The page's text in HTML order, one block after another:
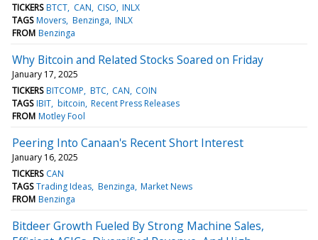
TICKERS BTCT CAN CISO INLX
TAGS Movers Benzinga INLX
FROM Benzinga
Why Bitcoin and Related Stocks Soared on Friday
January 17, 2025
TICKERS BITCOMP BTC CAN COIN
TAGS IBIT bitcoin Recent Press Releases
FROM Motley Fool
Peering Into Canaan's Recent Short Interest
January 16, 2025
TICKERS CAN
TAGS Trading Ideas Benzinga Market News
FROM Benzinga
Bitdeer Growth Fueled By Strong Machine Sales,